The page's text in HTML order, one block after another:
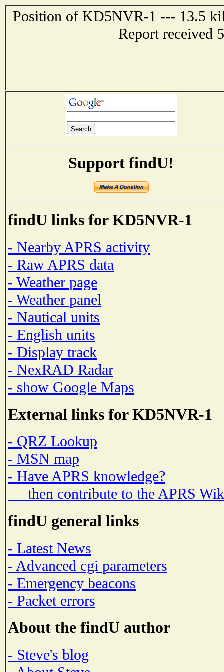
Position of KD5NVR-1 --- 13.5
Report received
Support findU!
findU links for KD5NVR-1
- Nearby APRS activity
- Raw APRS data
- Weather page
- Weather panel
- Nautical units
- English units
- Display track
- NexRAD Radar
- show Google Maps
External links for KD5NVR-1
- QRZ Lookup
- MSN map
- Have APRS knowledge?
then contribute to the APRS
findU general links
- Latest News
- Advanced cgi parameters
- Emergency beacons
- Packet errors
About the findU author
- Steve's blog